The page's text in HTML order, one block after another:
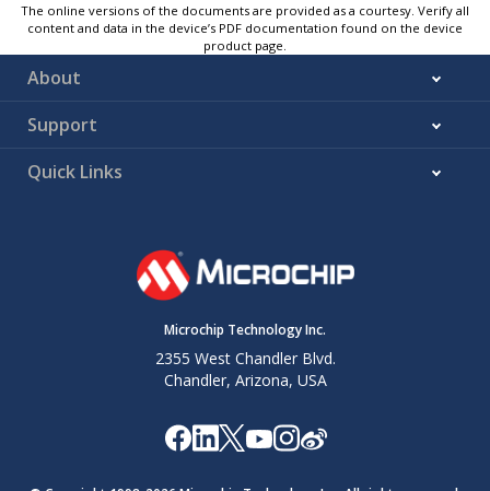
The online versions of the documents are provided as a courtesy. Verify all
content and data in the device’s PDF documentation found on the device
product page.
About
Support
Quick Links
Microchip Technology Inc.
2355 West Chandler Blvd.
Chandler, Arizona, USA